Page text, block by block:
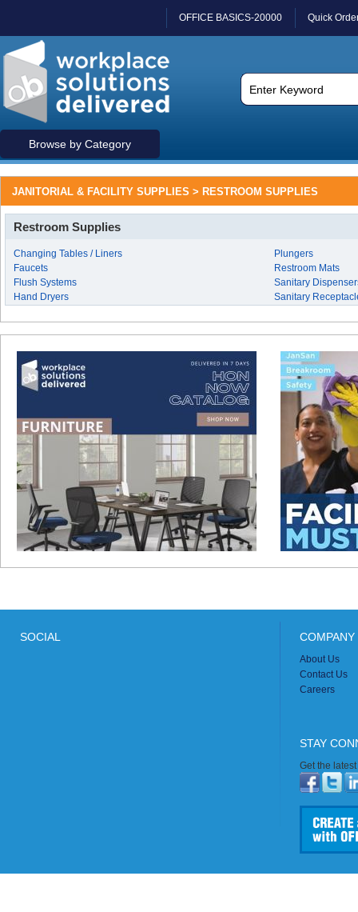
OFFICE BASICS-20000 Quick
Browse by Category
JANITORIAL & FACILITY SUPPLIES > RESTROOM SUPPLIES
Restroom Supplies
Changing Tables / Liners
Faucets
Flush Systems
Hand Dryers
Plungers
Restroom Mats
Sanitary
Sanitary
SOCIAL
About Us
Contact Us
Careers
STAY
Get the